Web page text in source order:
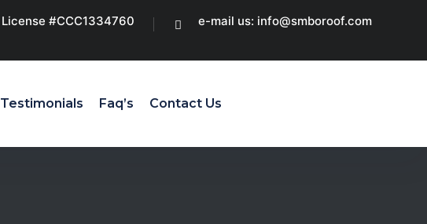
License #CCC1334760 e-mail us: info@smboroof.com
Testimonials Faq’s Contact Us